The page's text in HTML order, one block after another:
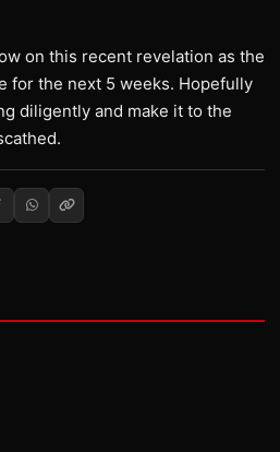
on this recent revelation as the
for the next 5 weeks. Hopefully
diligently and make it to the